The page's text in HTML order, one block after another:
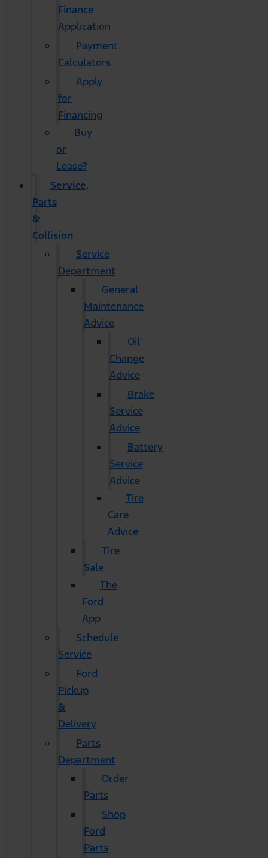
Finance
Application
Payment
Calculators
Apply
for
Financing
Buy
or
Lease?
Service,
Parts
&
Collision
Service
Department
General
Maintenance
Advice
Oil
Change
Advice
Brake
Service
Advice
Battery
Service
Advice
Tire
Care
Advice
Tire
Sale
The
Ford
App
Schedule
Service
Ford
Pickup
&
Delivery
Parts
Department
Order
Parts
Shop
Ford
Parts